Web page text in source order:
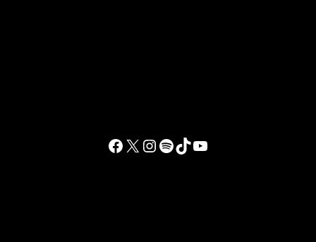
Facebook
X Instagram
Spotify
TikTokYouTube